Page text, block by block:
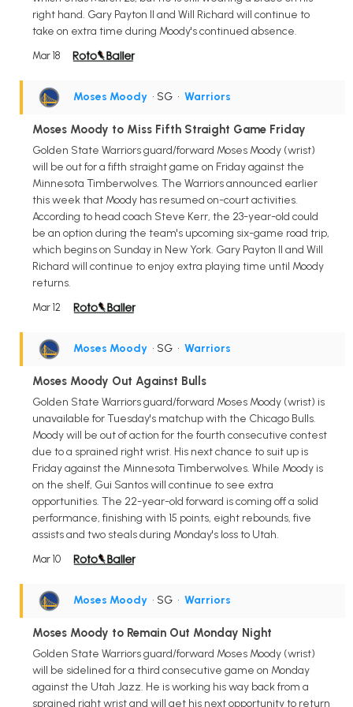
right hand. Gary Payton II and Will Richard will continue to
take on extra time during Moody's continued absence.
Mar 18
Moses Moody • SG • Warriors
Moses Moody to Miss Fifth Straight Game Friday
Golden State Warriors guard/forward Moses Moody (wrist)
will be out for a fifth straight game on Friday against the
Minnesota Timberwolves. The Warriors announced earlier
this week that Moody has resumed on-court activities.
According to head coach Steve Kerr, the 23-year-old could
be an option during the team's upcoming six-game road trip,
which begins on Sunday in New York. Gary Payton II and Will
Richard will continue to enjoy extra playing time until Moody
returns.
Mar 12
Moses Moody • SG • Warriors
Moses Moody Out Against Bulls
Golden State Warriors guard/forward Moses Moody (wrist) is
unavailable for Tuesday's matchup with the Chicago Bulls.
Moody will be out of action for the fourth consecutive contest
due to a sprained right wrist. His next chance to suit up is
Friday against the Minnesota Timberwolves. While Moody is
on the shelf, Gui Santos will continue to see extra
opportunities. The 22-year-old forward is coming off a solid
performance, finishing with 15 points, eight rebounds, five
assists and two steals during Monday's loss to Utah.
Mar 10
Moses Moody • SG • Warriors
Moses Moody to Remain Out Monday Night
Golden State Warriors guard/forward Moses Moody (wrist)
will be sidelined for a third consecutive game on Monday
against the Utah Jazz. He is working his way back from a
sprained right wrist and will get his next opportunity to return